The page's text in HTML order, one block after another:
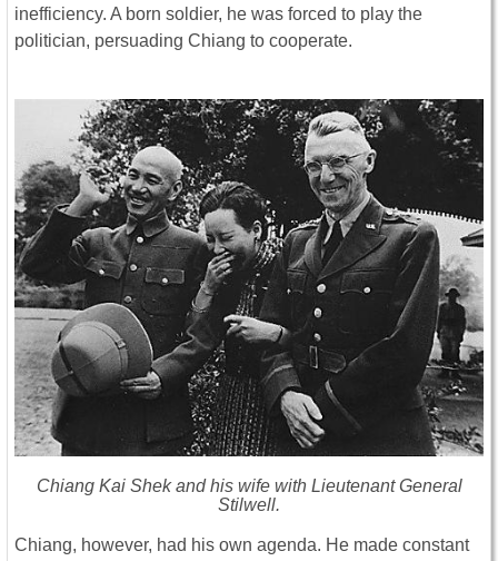
inefficiency. A born soldier, he was forced to play the
politician, persuading Chiang to cooperate.
Chiang Kai Shek and his wife with Lieutenant General
Stilwell.
Chiang, however, had his own agenda. He made constant